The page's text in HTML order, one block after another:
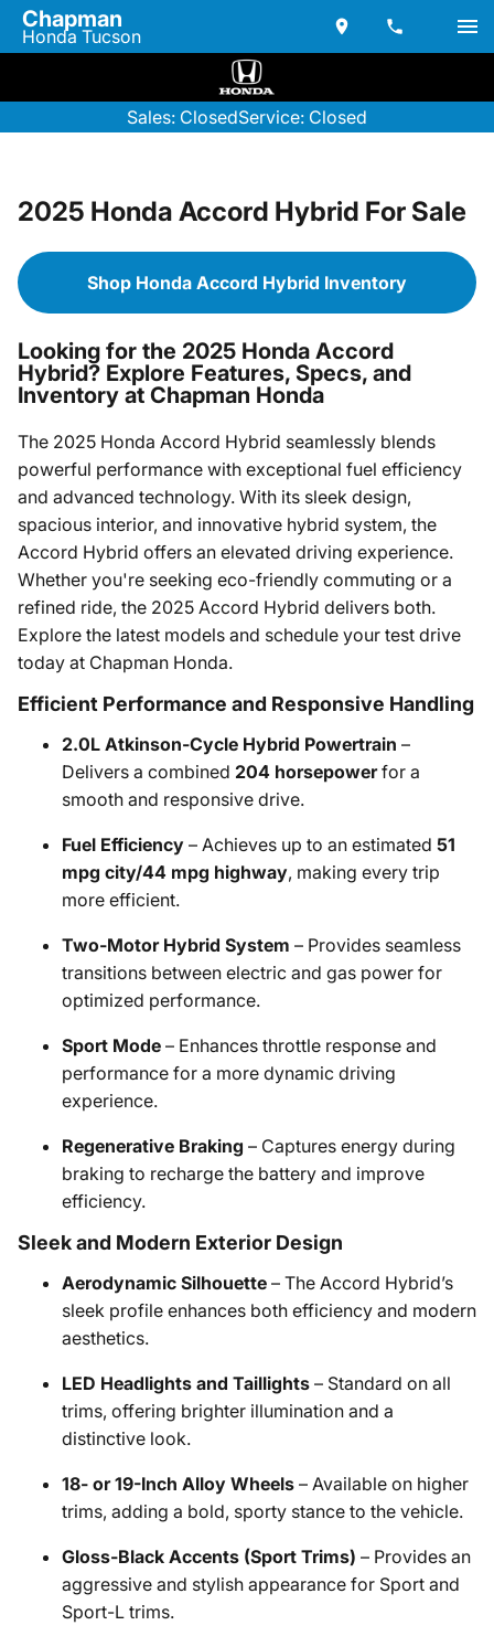
Chapman
Honda Tucson
Sales: ClosedService: Closed
2025 Honda Accord Hybrid For Sale
Shop Honda Accord Hybrid Inventory
Looking for the 2025 Honda Accord
Hybrid? Explore Features, Specs, and
Inventory at Chapman Honda
The 2025 Honda Accord Hybrid seamlessly blends
powerful performance with exceptional fuel efficiency
and advanced technology. With its sleek design,
spacious interior, and innovative hybrid system, the
Accord Hybrid offers an elevated driving experience.
Whether you're seeking eco-friendly commuting or a
refined ride, the 2025 Accord Hybrid delivers both.
Explore the latest models and schedule your test drive
today at Chapman Honda.​
Efficient Performance and Responsive Handling
2.0L Atkinson-Cycle Hybrid Powertrain –
Delivers a combined 204 horsepowerfor a
smooth and responsive drive. ​
Fuel Efficiency – Achieves up to an estimated 51
mpg city/44 mpg highway, making every trip
more efficient.
Two-Motor Hybrid System – Provides seamless
transitions between electric and gas power for
optimized performance.​
Sport Mode – Enhances throttle response and
performance for a more dynamic driving
experience.​
Regenerative Braking – Captures energy during
braking to recharge the battery and improve
efficiency.​
Sleek and Modern Exterior Design
Aerodynamic Silhouette – The Accord Hybrid’s
sleek profile enhances both efficiency and modern
aesthetics.​
LED Headlights and Taillights – Standard on all
trims, offering brighter illumination and a
distinctive look.​
18- or 19-Inch Alloy Wheels – Available on higher
trims, adding a bold, sporty stance to the vehicle.​
Gloss-Black Accents (Sport Trims) – Provides an
aggressive and stylish appearance for Sport and
Sport-L trims.​